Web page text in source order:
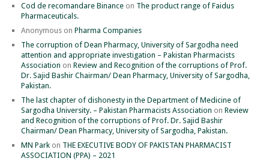
Cod de recomandare Binance on The product range of Faidus
Pharmaceuticals.
Anonymous on Pharma Companies
The corruption of Dean Pharmacy, University of Sargodha need
attention and appropriate investigation – Pakistan Pharmacists
Association on Review and Recognition of the corruptions of Prof.
Dr. Sajid Bashir Chairman/ Dean Pharmacy, University of Sargodha,
Pakistan.
The last chapter of dishonesty in the Department of Medicine of
Sargodha University. – Pakistan Pharmacists Association on Review
and Recognition of the corruptions of Prof. Dr. Sajid Bashir
Chairman/ Dean Pharmacy, University of Sargodha, Pakistan.
MN Park on THE EXECUTIVE BODY OF PAKISTAN PHARMACIST
ASSOCIATION (PPA) – 2021